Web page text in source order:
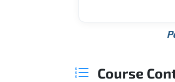
Course